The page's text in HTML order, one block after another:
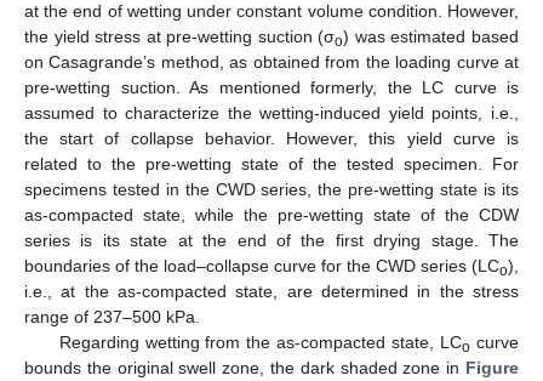
at the end of wetting under constant volume condition. However,
the yield stress at pre-wetting suction (σo) was estimated based
on Casagrande’s method, as obtained from the loading curve at
pre-wetting suction. As mentioned formerly, the LC curve is
assumed to characterize the wetting-induced yield points, i.e.,
the start of collapse behavior. However, this yield curve is
related to the pre-wetting state of the tested specimen. For
specimens tested in the CWD series, the pre-wetting state is its
as-compacted state, while the pre-wetting state of the CDW
series is its state at the end of the first drying stage. The
boundaries of the load–collapse curve for the CWD series (LCo),
i.e., at the as-compacted state, are determined in the stress
range of 237–500 kPa.
Regarding wetting from the as-compacted state, LCo curve
bounds the original swell zone, the dark shaded zone in Figure